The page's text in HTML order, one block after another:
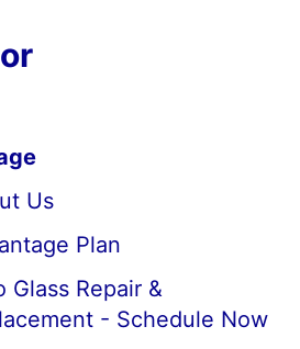
Us
Plan
Glass Repair &
- Schedule Now